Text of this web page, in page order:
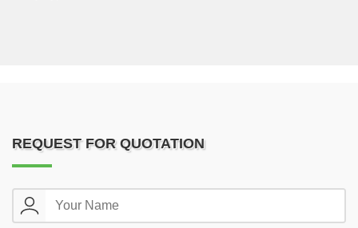
REQUEST FOR QUOTATION